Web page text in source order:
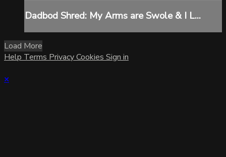
Dadbod Shred: My Arms are Swole & I L...
Load More
Help Terms PrivacyCookies Sign in
×